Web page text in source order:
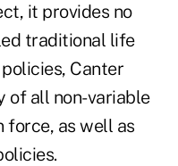
it provides no
traditional life
Canter
of all non-variable
force, as well as